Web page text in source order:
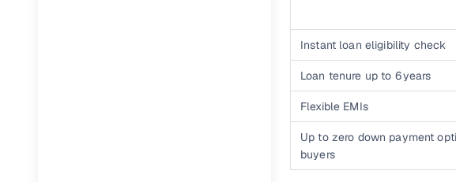
Instant loan eligibility check
Loan tenure up to 6 years
Flexible EMIs
Up to zero down payment
buyers